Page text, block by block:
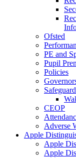
Ofsted
PE and
Pupil
Policies
CEOP
Adverse
Apple
Apple
Apple